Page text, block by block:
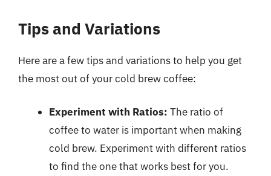
Tips and Variations
Here are a few tips and variations to help you get
the most out of your cold brew coffee:
Experiment with Ratios: The ratio of
coffee to water is important when making
cold brew. Experiment with different ratios
to find the one that works best for you.